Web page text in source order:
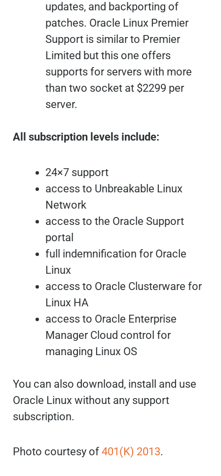
updates, and backporting of
patches. Oracle Linux Premier
Support is similar to Premier
Limited but this one offers
supports for servers with more
than two socket at $2299 per
server.
All subscription levels include:
24×7 support
access to Unbreakable Linux
Network
access to the Oracle Support
portal
full indemnification for Oracle
Linux
access to Oracle Clusterware for
Linux HA
access to Oracle Enterprise
Manager Cloud control for
managing Linux OS
You can also download, install and use
Oracle Linux without any support
subscription.
Photo courtesy of 401(K) 2013.